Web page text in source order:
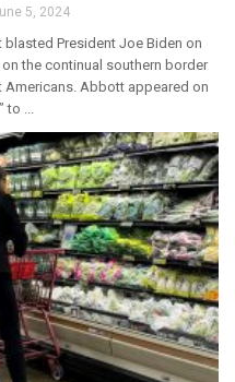
5, 2024
blasted President Joe Biden on
the continual southern border
Abbott appeared on
to ...